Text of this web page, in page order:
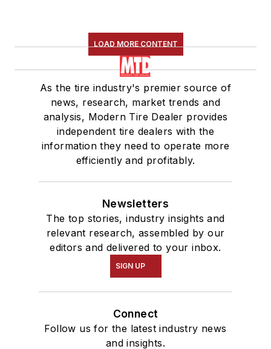
LOAD MORE CONTENT
As the tire industry's premier source of
news, research, market trends and
analysis, Modern Tire Dealer provides
independent tire dealers with the
information they need to operate more
efficiently and profitably.
Newsletters
The top stories, industry insights and
relevant research, assembled by our
editors and delivered to your inbox.
SIGN UP
Connect
Follow us for the latest industry news
and insights.